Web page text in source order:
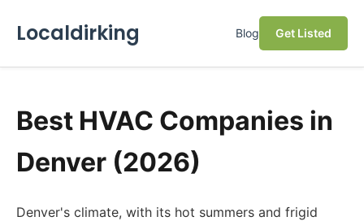
Localdirking Blog Get Listed
Best HVAC Companies in
Denver (2026)
Denver's climate, with its hot summers and frigid